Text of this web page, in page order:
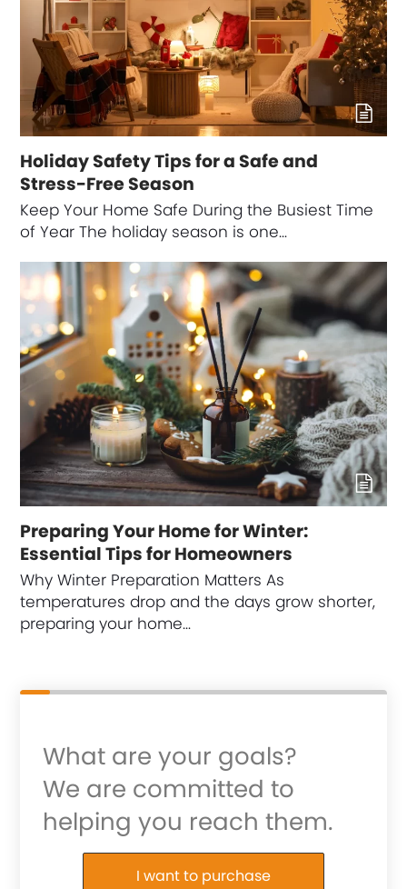
Holiday Safety Tips for a Safe and
Stress-Free Season
Keep Your Home Safe During the Busiest Time
of Year The holiday season is one…
Preparing Your Home for Winter:
Essential Tips for Homeowners
Why Winter Preparation Matters As
temperatures drop and the days grow shorter,
preparing your home…
What are your goals?
We are committed to
helping you reach them.
Purchase or Refinance
I want to purchase